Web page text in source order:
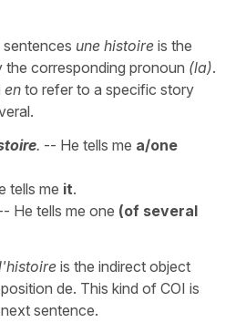
une histoire is the
the corresponding pronoun (la).
en to refer to a specific story
. -- He tells me a/one
tells me it.
He tells me one (of several
is the indirect object
de. This kind of COI is
sentence.